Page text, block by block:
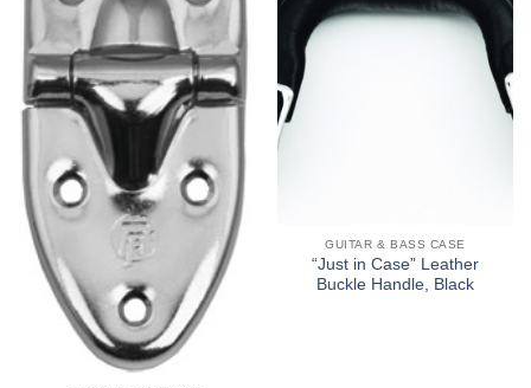
GUITAR & BASS CASE
“Just in Case” Leather
Buckle Handle, Black